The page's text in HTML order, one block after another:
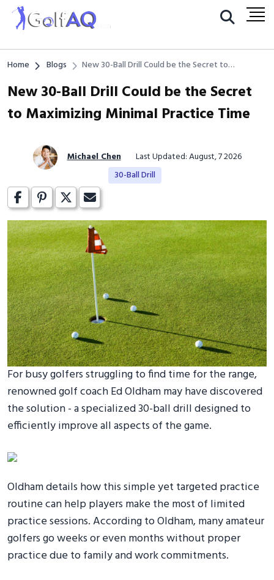
Home Blogs
New 30-Ball Drill Could be the Secret to
New 30-Ball Drill Could be the Secret
to Maximizing Minimal Practice Time
Michael Chen
Last Updated: August, 7 2026
30-Ball Drill
For busy golfers struggling to find time for the range,
renowned golf coach Ed Oldham may have discovered
the solution - a specialized 30-ball drill designed to
efficiently improve all aspects of the game.
Oldham details how this simple yet targeted practice
routine can help players make the most of limited
practice sessions. According to Oldham, many amateur
golfers go weeks or even months without proper
practice due to family and work commitments.